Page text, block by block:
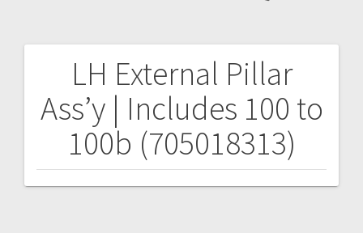
LH External Pillar
Ass’y | Includes 100 to
100b (705018313)
Post
navigation